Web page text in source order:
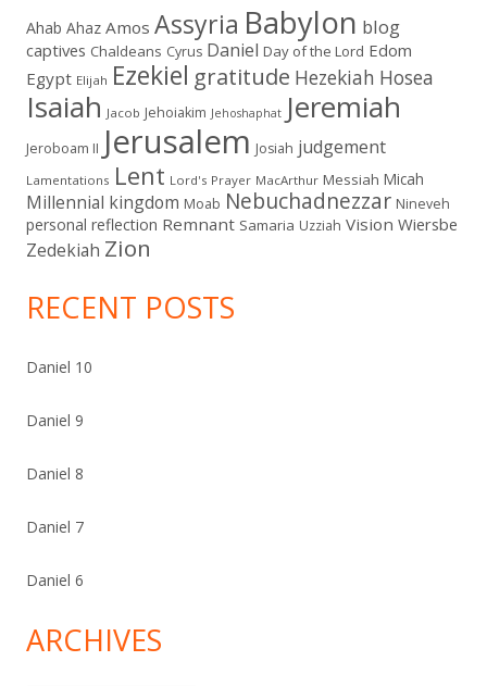
Ahab Ahaz Amos Assyria Babylon blog
captives Chaldeans Cyrus Daniel Day of the Lord Edom
Egypt Elijah Ezekiel gratitude Hezekiah Hosea
Isaiah Jacob Jehoiakim Jehoshaphat Jeremiah
Jeroboam II Jerusalem Josiah judgement
Lamentations Lent Lord's Prayer MacArthur Messiah Micah
Millennial kingdom Moab Nebuchadnezzar Nineveh
personal reflection Remnant Samaria Uzziah Vision Wiersbe
Zedekiah Zion
RECENT POSTS
Daniel 10
Daniel 9
Daniel 8
Daniel 7
Daniel 6
ARCHIVES